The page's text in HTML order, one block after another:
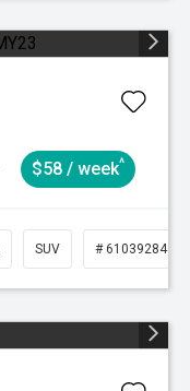
$58 / week^
SUV # 61039284